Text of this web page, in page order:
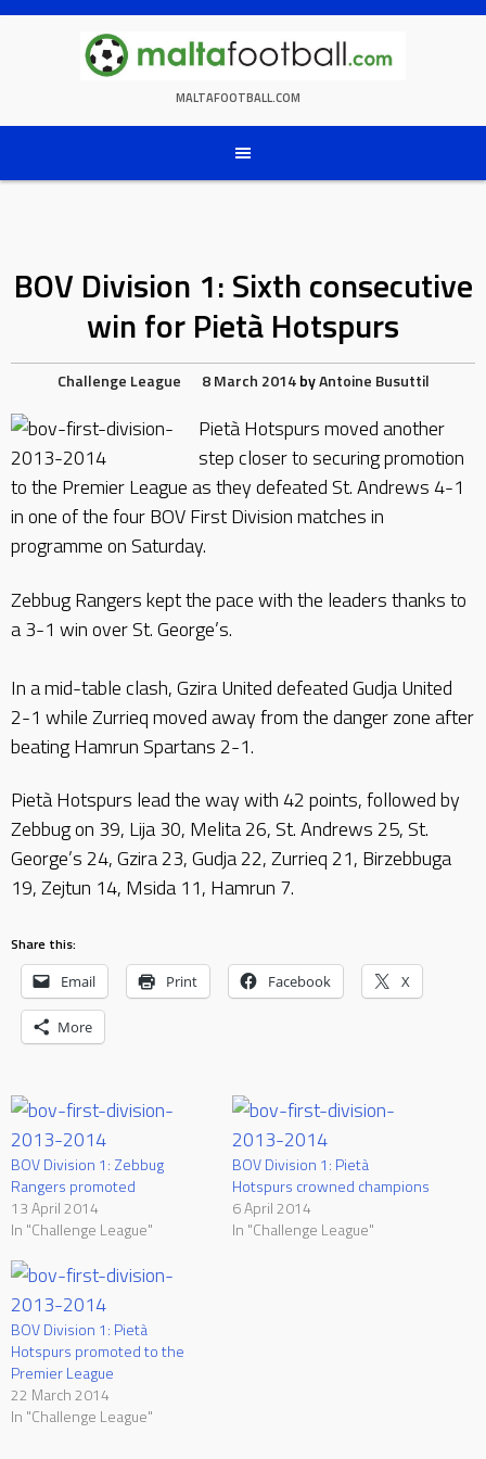
Skip
MALTAFOOTBALL.COM
BOV Division 1: Sixth consecutive
win for Pietà Hotspurs
Challenge League 8 March 2014 byAntoine Busuttil
Pietà Hotspurs moved another
step closer to securing promotion
to the Premier League as they defeated St. Andrews 4-1
in one of the four BOV First Division matches in
programme on Saturday.
Zebbug Rangers kept the pace with the leaders thanks to
a 3-1 win over St. George’s.
In a mid-table clash, Gzira United defeated Gudja United
2-1 while Zurrieq moved away from the danger zone after
beating Hamrun Spartans 2-1.
Pietà Hotspurs lead the way with 42 points, followed by
Zebbug on 39, Lija 30, Melita 26, St. Andrews 25, St.
George’s 24, Gzira 23, Gudja 22, Zurrieq 21, Birzebbuga
19, Zejtun 14, Msida 11, Hamrun 7.
Share this:
Email Print Facebook X
More
BOV Division 1: Zebbug
Rangers promoted
13 April 2014
In "Challenge League"
BOV Division 1: Pietà
Hotspurs crowned champions
6 April 2014
In "Challenge League"
BOV Division 1: Pietà
Hotspurs promoted to the
Premier League
22 March 2014
In "Challenge League"